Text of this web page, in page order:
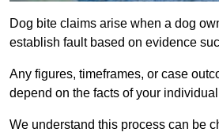
Dog bite claims arise when a dog
establish fault based on evidence
Any figures, timeframes, or case
depend on the facts of your
We understand this process can be